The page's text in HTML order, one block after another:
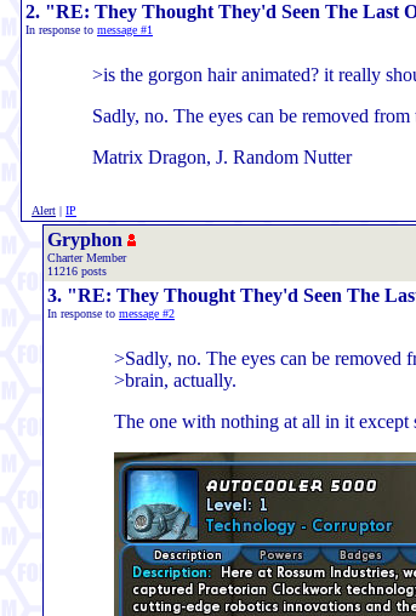
2. "RE: They Thought They'd Seen The Last
In response to message #1
>is the gorgon hair animated? it really
Sadly, no. The eyes can be removed
Matrix Dragon, J. Random Nutter
Alert | IP
Gryphon
Charter Member
11216 posts
3. "RE: They Thought They'd Seen The
In response to message #2
>Sadly, no. The eyes can be removed
>brain, actually.
The one with nothing at all in it except